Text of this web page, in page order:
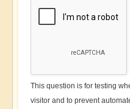
This question is for testing
visitor and to prevent